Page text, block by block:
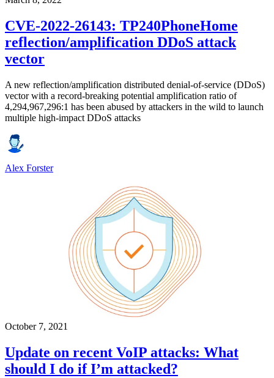
CVE-2022-26143: TP240PhoneHome
reflection/amplification DDoS attack
vector
A new reflection/amplification distributed denial-of-service (DDoS)
vector with a record-breaking potential amplification ratio of
4,294,967,296:1 has been abused by attackers in the wild to launch
multiple high-impact DDoS attacks
Alex Forster
October 7, 2021
Update on recent VoIP attacks: What
should I do if I’m attacked?